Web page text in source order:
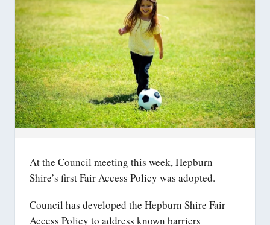
At the Council meeting this week, Hepburn
Shire’s first Fair Access Policy was adopted.
Council has developed the Hepburn Shire Fair
Access Policy to address known barriers